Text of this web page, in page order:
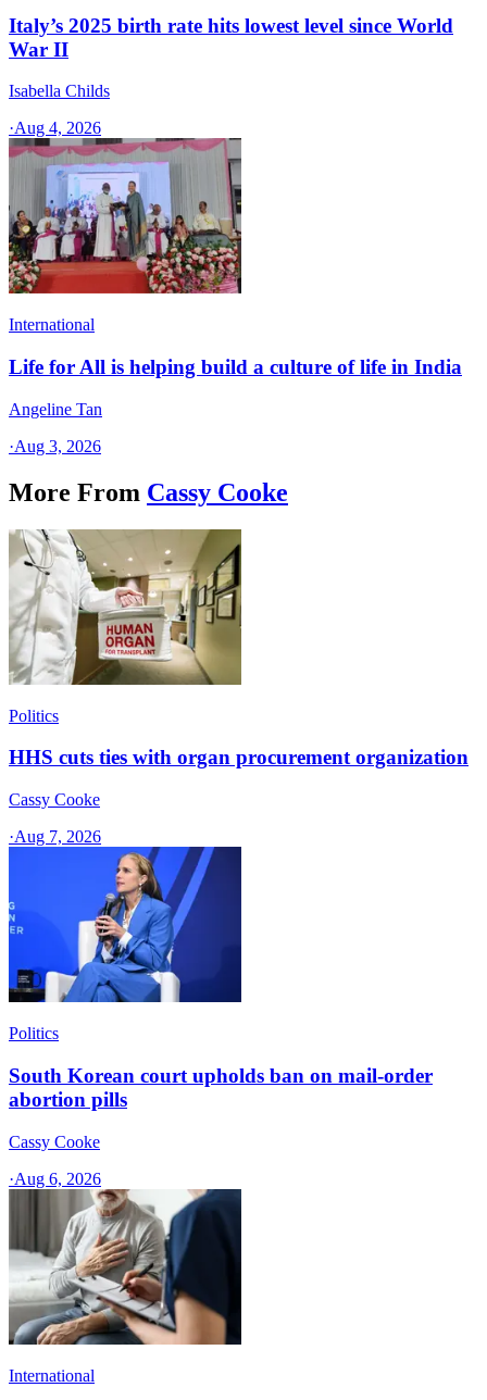
Italy’s 2025 birth rate hits lowest level since World
War II
Isabella Childs
·Aug 4, 2026
International
Life for All is helping build a culture of life in India
Angeline Tan
·Aug 3, 2026
More From Cassy Cooke
Politics
HHS cuts ties with organ procurement organization
Cassy Cooke
·Aug 7, 2026
Politics
South Korean court upholds ban on mail-order
abortion pills
Cassy Cooke
·Aug 6, 2026
International